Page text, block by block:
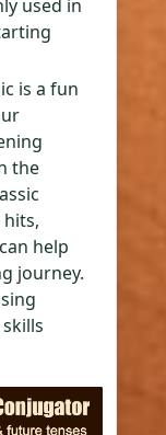
used in
is a fun
the
help
journey.